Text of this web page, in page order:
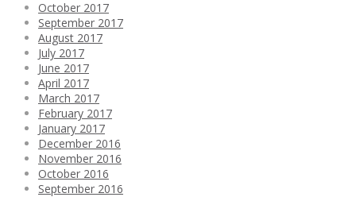
October 2017
September 2017
August 2017
July 2017
June 2017
April 2017
March 2017
February 2017
January 2017
December 2016
November 2016
October 2016
September 2016